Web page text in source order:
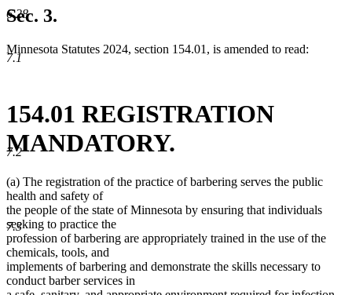
6.28
7.1
7.2
7.3
text
end
Sec. 3.
Minnesota Statutes 2024, section 154.01, is amended to read:
154.01 REGISTRATION
MANDATORY.
(a) The registration of the practice of barbering serves the public
health and safety of
the people of the state of Minnesota by ensuring that individuals
seeking to practice the
profession of barbering are appropriately trained in the use of the
chemicals, tools, and
implements of barbering and demonstrate the skills necessary to
conduct barber services in